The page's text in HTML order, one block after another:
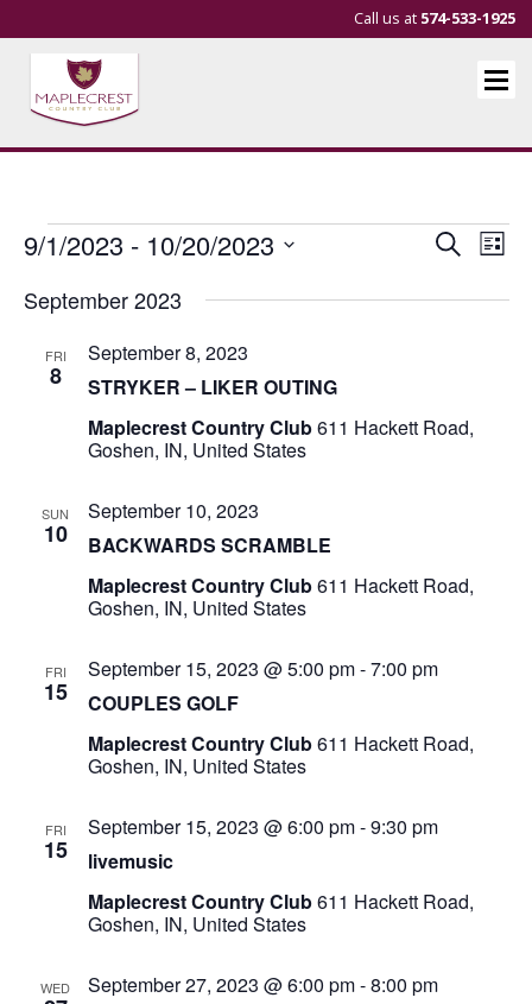
Call us at 574-533-1925
Events
Events
and
SearchList
9/1/2023 - 10/20/2023
date.
September 2023
FRI
8 STRYKER – LIKER OUTING
September 8, 2023
Maplecrest Country Club611 Hackett Road,
Goshen, IN, United States
SUN
10 BACKWARDS SCRAMBLE
September 10, 2023
Maplecrest Country Club611 Hackett Road,
Goshen, IN, United States
FRI
15 COUPLES GOLF
September 15, 2023 @ 5:00 pm-7:00 pm
Maplecrest Country Club611 Hackett Road,
Goshen, IN, United States
FRI
15 livemusic
September 15, 2023 @ 6:00 pm-9:30 pm
Maplecrest Country Club611 Hackett Road,
Goshen, IN, United States
WED September 27, 2023 @ 6:00 pm-8:00 pm